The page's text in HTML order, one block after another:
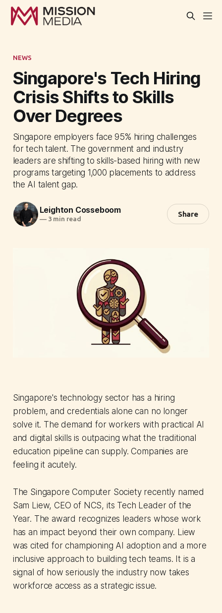
NEWS
Singapore's Tech Hiring
Crisis Shifts to Skills
Over Degrees
Singapore employers face 95% hiring challenges
for tech talent. The government and industry
leaders are shifting to skills-based hiring with new
programs targeting 1,000 placements to address
the AI talent gap.
Leighton Cosseboom
—3 min read
Share
Singapore's technology sector has a hiring
problem, and credentials alone can no longer
solve it. The demand for workers with practical AI
and digital skills is outpacing what the traditional
education pipeline can supply. Companies are
feeling it acutely.
The Singapore Computer Society recently named
Sam Liew, CEO of NCS, its Tech Leader of the
Year. The award recognizes leaders whose work
has an impact beyond their own company. Liew
was cited for championing AI adoption and a more
inclusive approach to building tech teams. It is a
signal of how seriously the industry now takes
workforce access as a strategic issue.